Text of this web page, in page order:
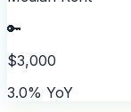
🔑
$3,000
3.0% YoY